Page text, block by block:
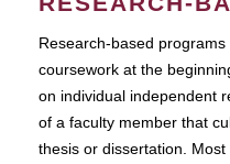
Research-based
coursework at the
on individual independent
of a faculty member that
thesis or dissertation.